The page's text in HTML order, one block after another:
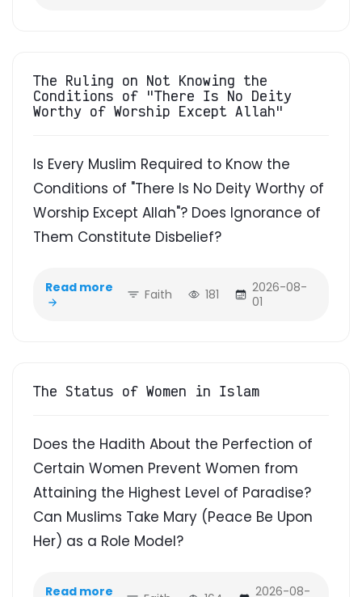
The Ruling on Not Knowing the
Conditions of "There Is No Deity
Worthy of Worship Except Allah"
Is Every Muslim Required to Know the
Conditions of "There Is No Deity Worthy of
Worship Except Allah"? Does Ignorance of
Them Constitute Disbelief?
Read more Faith 181
2026-08-
01
The Status of Women in Islam
Does the Hadith About the Perfection of
Certain Women Prevent Women from
Attaining the Highest Level of Paradise?
Can Muslims Take Mary (Peace Be Upon
Her) as a Role Model?
Read more 2026-08-